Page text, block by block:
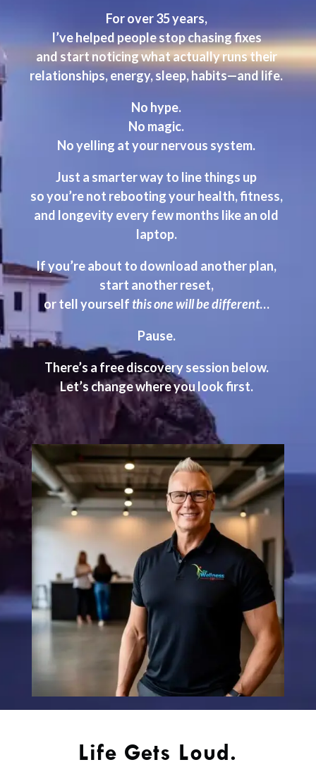
For over 35 years,
I’ve helped people stop chasing fixes
and start noticing what actually runs their
relationships, energy, sleep, habits—and life.
No hype.
No magic.
No yelling at your nervous system.
Just a smarter way to line things up
so you’re not rebooting your health, fitness,
and longevity every few months like an old
laptop.
If you’re about to download another plan,
start another reset,
or tell yourself this one will be different…
Pause.
There’s a free discovery session below.
Let’s change where you look first.
Life Gets Loud.